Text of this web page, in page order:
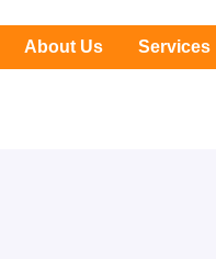
About Us Services